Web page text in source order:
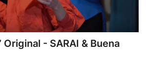
Original - SARAI & Buena